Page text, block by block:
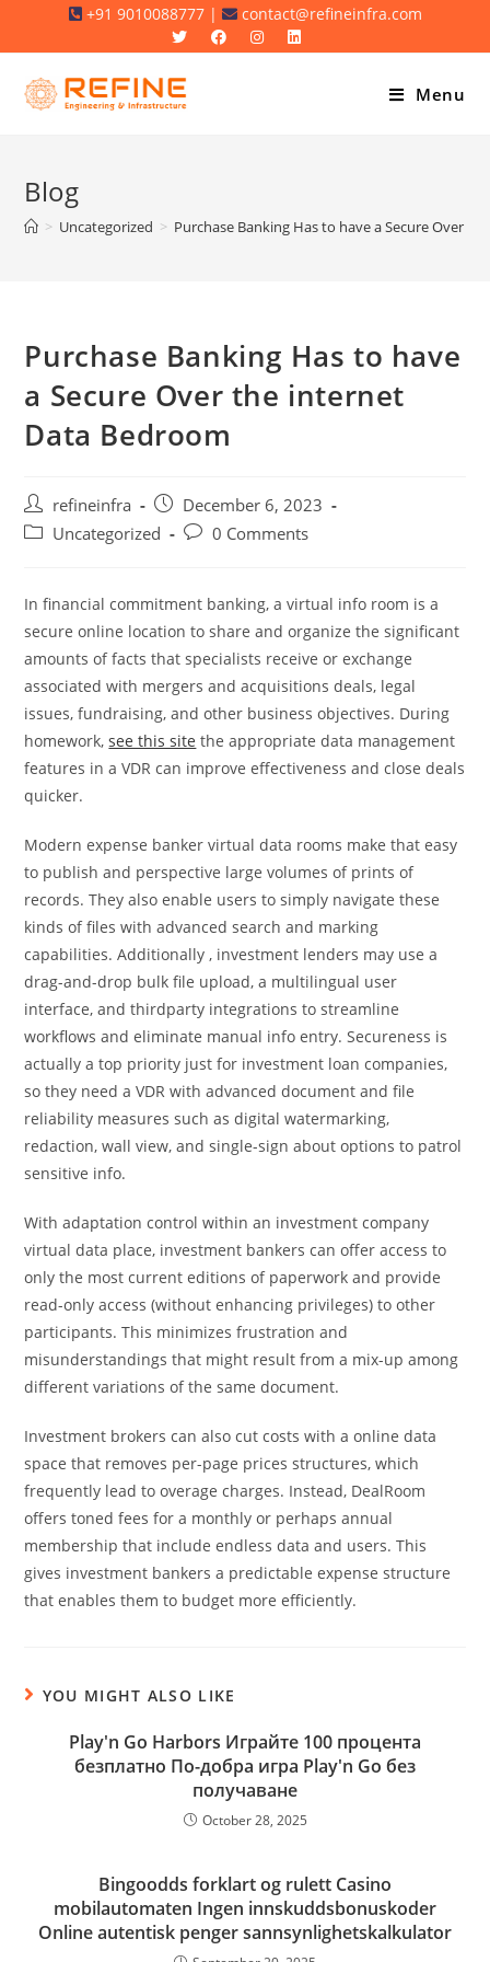
+91 9010088777 | contact@refineinfra.com
Menu
Blog
> Uncategorized > Purchase Banking Has to have a Secure Over
Purchase Banking Has to have
a Secure Over the internet
Data Bedroom
Post
author:
refineinfra
Post
published:
December 6, 2023
PostUncategorized
Post0 Comments
In financial commitment banking, a virtual info room is a
secure online location to share and organize the significant
amounts of facts that specialists receive or exchange
associated with mergers and acquisitions deals, legal
issues, fundraising, and other business objectives. During
homework,see this site the appropriate data management
features in a VDR can improve effectiveness and close deals
quicker.
Modern expense banker virtual data rooms make that easy
to publish and perspective large volumes of prints of
records. They also enable users to simply navigate these
kinds of files with advanced search and marking
capabilities. Additionally , investment lenders may use a
drag-and-drop bulk file upload, a multilingual user
interface, and thirdparty integrations to streamline
workflows and eliminate manual info entry. Secureness is
actually a top priority just for investment loan companies,
so they need a VDR with advanced document and file
reliability measures such as digital watermarking,
redaction, wall view, and single-sign about options to patrol
sensitive info.
With adaptation control within an investment company
virtual data place, investment bankers can offer access to
only the most current editions of paperwork and provide
read-only access (without enhancing privileges) to other
participants. This minimizes frustration and
misunderstandings that might result from a mix-up among
different variations of the same document.
Investment brokers can also cut costs with a online data
space that removes per-page prices structures, which
frequently lead to overage charges. Instead, DealRoom
offers toned fees for a monthly or perhaps annual
membership that include endless data and users. This
gives investment bankers a predictable expense structure
that enables them to budget more efficiently.
YOU MIGHT ALSO LIKE
Play'n Go Harbors Играйте 100 процента
безплатно По-добра игра Play'n Go без
получаване
October 28, 2025
Bingoodds forklart og rulett Casino
mobilautomaten Ingen innskuddsbonuskoder
Online autentisk penger sannsynlighetskalkulator